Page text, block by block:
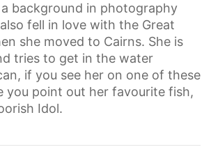
background in photography
fell in love with the Great
she moved to Cairns. She is
tries to get in the water
if you see her on one of these
you point out her favourite fish,
Idol.